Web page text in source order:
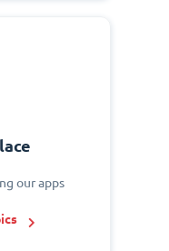
our apps